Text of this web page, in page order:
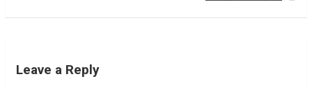
Leave a Reply